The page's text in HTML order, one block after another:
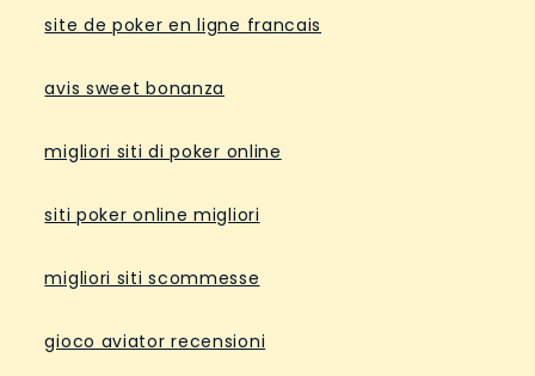
site de poker en ligne francais
avis sweet bonanza
migliori siti di poker online
siti poker online migliori
migliori siti scommesse
gioco aviator recensioni